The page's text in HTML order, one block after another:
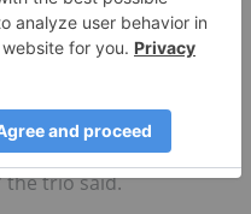
growth to be
for
positive (earnings
and
the trio said.